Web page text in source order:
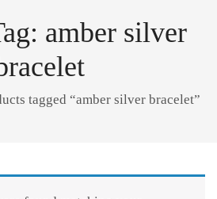
amber silver
tagged “amber silver bracelet”